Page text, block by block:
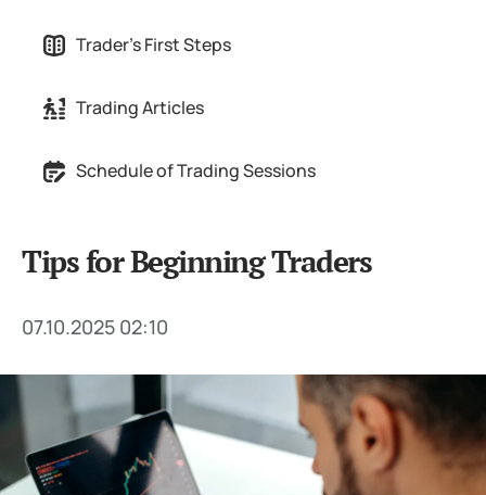
Trader's First Steps
Trading Articles
Schedule of Trading Sessions
Tips for Beginning Traders
07.10.2025 02:10